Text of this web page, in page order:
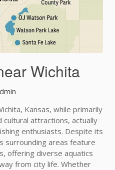
Wichita
Kansas, while primarily
attractions, actually
enthusiasts. Despite its
surrounding areas feature
offering diverse aquatics
from city life. Whether